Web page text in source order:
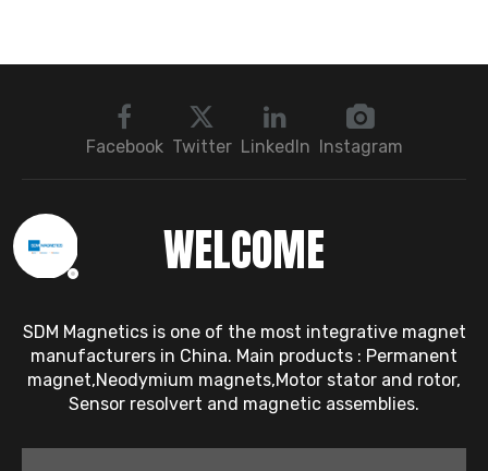
Facebook Twitter LinkedIn Instagram
WELCOME
SDM Magnetics is one of the most integrative magnet
manufacturers in China. Main products : Permanent
magnet,Neodymium magnets,Motor stator and rotor,
Sensor resolvert and magnetic assemblies.